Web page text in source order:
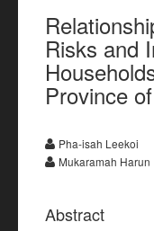
Risks and
Province
Pha-isah Leekoi
Mukaramah Harun
Abstract